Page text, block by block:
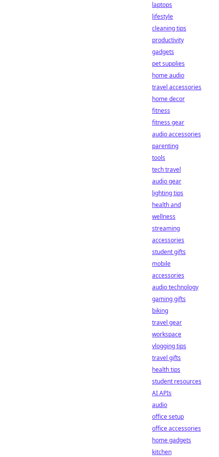
laptops
lifestyle
cleaning tips
productivity
gadgets
pet supplies
home audio
travel accessories
home decor
fitness
fitness gear
audio accessories
parenting
tools
tech travel
audio gear
lighting tips
health and
wellness
streaming
accessories
student gifts
mobile
accessories
audio technology
gaming gifts
biking
travel gear
workspace
vlogging tips
travel gifts
health tips
student resources
AI APIs
audio
office setup
office accessories
home gadgets
kitchen